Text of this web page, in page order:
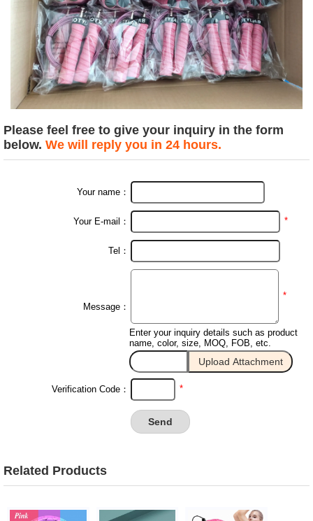
Please feel free to give your inquiry in the form
below. We will reply you in 24 hours.
Your name：
Your E-mail： *
Tel：
Message：
*
Enter your inquiry details such as product
name, color, size, MOQ, FOB, etc.
Verification Code： *
Related Products